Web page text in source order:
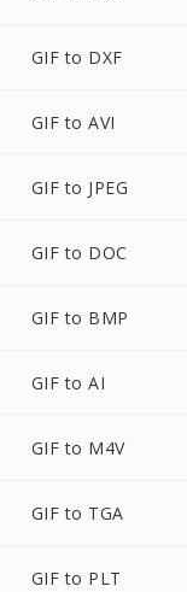
GIF to DXF
GIF to AVI
GIF to JPEG
GIF to DOC
GIF to BMP
GIF to AI
GIF to M4V
GIF to TGA
GIF to PLT